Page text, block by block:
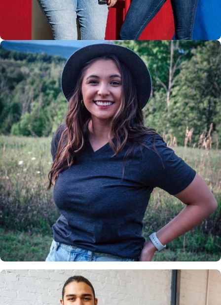
Insanely
Soft